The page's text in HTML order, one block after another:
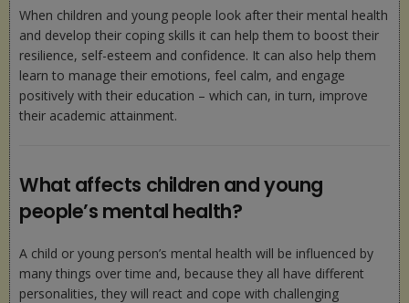
When children and young people look after their mental health
and develop their coping skills it can help them to boost their
resilience, self-esteem and confidence. It can also help them
learn to manage their emotions, feel calm, and engage
positively with their education – which can, in turn, improve
their academic attainment.
What affects children and young
people’s mental health?
A child or young person’s mental health will be influenced by
many things over time and, because they all have different
personalities, they will react and cope with challenging